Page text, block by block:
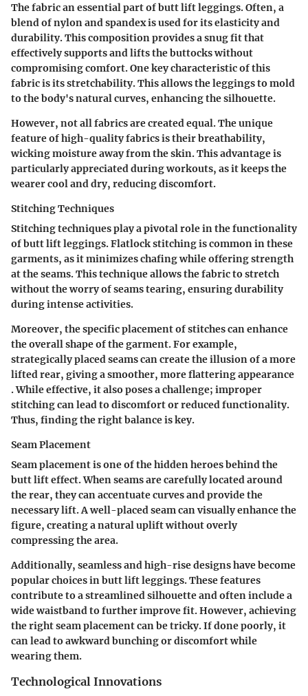
The fabric an essential part of butt lift leggings. Often, a
blend of nylon and spandex is used for its elasticity and
durability. This composition provides a snug fit that
effectively supports and lifts the buttocks without
compromising comfort. One key characteristic of this
fabric is its stretchability. This allows the leggings to mold
to the body's natural curves, enhancing the silhouette.
However, not all fabrics are created equal. The unique
feature of high-quality fabrics is their breathability,
wicking moisture away from the skin. This advantage is
particularly appreciated during workouts, as it keeps the
wearer cool and dry, reducing discomfort.
Stitching Techniques
Stitching techniques play a pivotal role in the functionality
of butt lift leggings. Flatlock stitching is common in these
garments, as it minimizes chafing while offering strength
at the seams. This technique allows the fabric to stretch
without the worry of seams tearing, ensuring durability
during intense activities.
Moreover, the specific placement of stitches can enhance
the overall shape of the garment. For example,
strategically placed seams can create the illusion of a more
lifted rear, giving a smoother, more flattering appearance
. While effective, it also poses a challenge; improper
stitching can lead to discomfort or reduced functionality.
Thus, finding the right balance is key.
Seam Placement
Seam placement is one of the hidden heroes behind the
butt lift effect. When seams are carefully located around
the rear, they can accentuate curves and provide the
necessary lift. A well-placed seam can visually enhance the
figure, creating a natural uplift without overly
compressing the area.
Additionally, seamless and high-rise designs have become
popular choices in butt lift leggings. These features
contribute to a streamlined silhouette and often include a
wide waistband to further improve fit. However, achieving
the right seam placement can be tricky. If done poorly, it
can lead to awkward bunching or discomfort while
wearing them.
Technological Innovations